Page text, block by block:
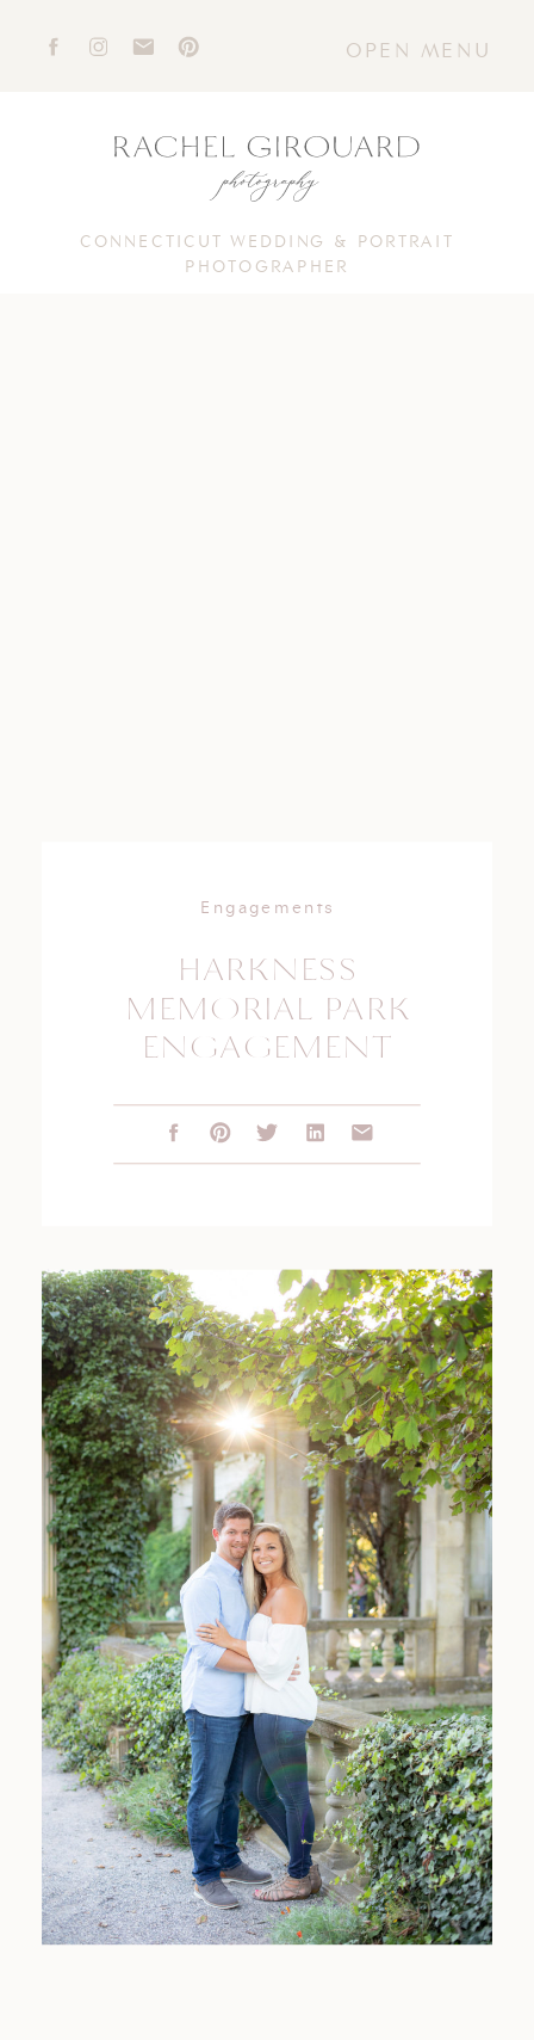
OPEN MENU
CONNECTICUT WEDDING & PORTRAIT
PHOTOGRAPHER
HARKNESS
MEMORIAL PARK
ENGAGEMENT
Engagements